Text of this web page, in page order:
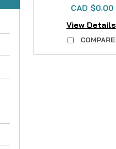
CAD $0.00
View Details
COMPARE